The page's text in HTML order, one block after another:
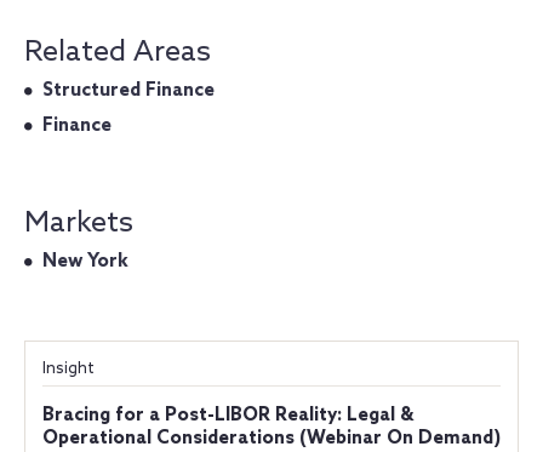
Related Areas
Structured Finance
Finance
Markets
New York
Insight
Bracing for a Post-LIBOR Reality: Legal &
Operational Considerations (Webinar On Demand)